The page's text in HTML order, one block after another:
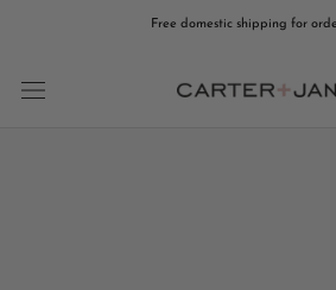
Free domestic shipping for